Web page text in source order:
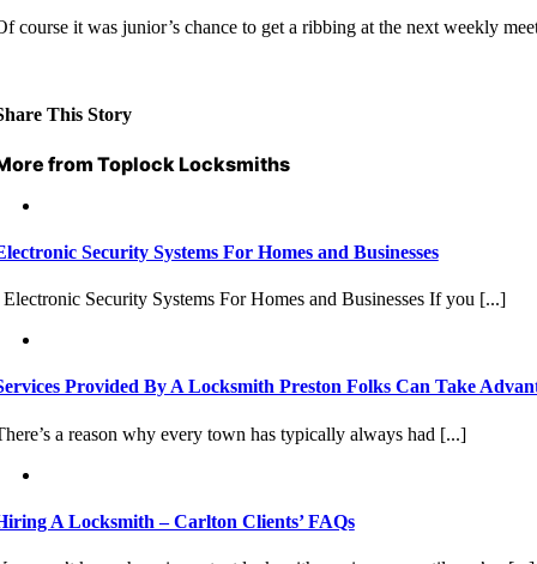
course it was junior’s chance to get a ribbing at the next weekly
This Story
from Toplock Locksmiths
Security Systems For Homes and Businesses
Security Systems For Homes and Businesses If you [...]
Provided By A Locksmith Preston Folks Can Take
a reason why every town has typically always had [...]
A Locksmith – Carlton Clients’ FAQs